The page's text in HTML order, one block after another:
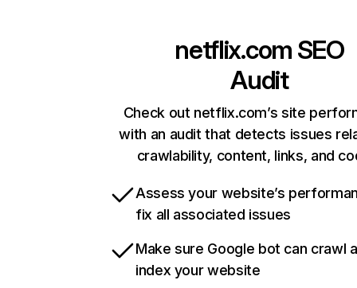
netflix.com SEO
Audit
Check out netflix.com’s site
with an audit that detects issues
crawlability, content, links, and
Assess your website’s
fix all associated issues
Make sure Google bot can crawl
index your website